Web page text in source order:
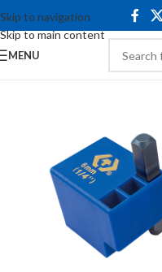
Skip to navigation
Skip to main content
MENU